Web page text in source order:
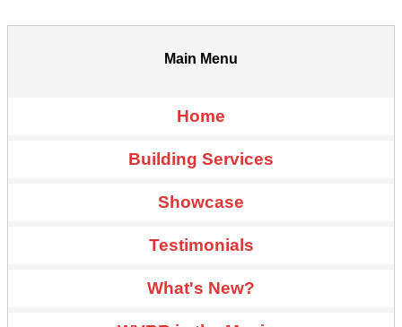
Main Menu
Home
Building Services
Showcase
Testimonials
What's New?